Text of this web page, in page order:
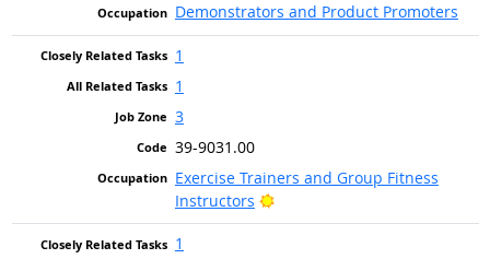
Demonstrators and Product Promoters
1
1
3
39-9031.00
Exercise Trainers and Group Fitness
Instructors
Bright Outlook
1